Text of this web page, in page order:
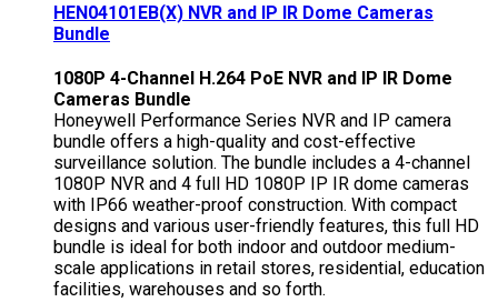
HEN04101EB(X) NVR and IP IR Dome Cameras
Bundle
1080P 4-Channel H.264 PoE NVR and IP IR Dome
Cameras Bundle
Honeywell Performance Series NVR and IP camera
bundle offers a high-quality and cost-effective
surveillance solution. The bundle includes a 4-channel
1080P NVR and 4 full HD 1080P IP IR dome cameras
with IP66 weather-proof construction. With compact
designs and various user-friendly features, this full HD
bundle is ideal for both indoor and outdoor medium-
scale applications in retail stores, residential, education
facilities, warehouses and so forth.